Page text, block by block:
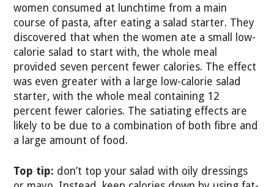
women consumed at lunchtime from a main
course of pasta, after eating a salad starter. They
discovered that when the women ate a small low-
calorie salad to start with, the whole meal
provided seven percent fewer calories. The effect
was even greater with a large low-calorie salad
starter, with the whole meal containing 12
percent fewer calories. The satiating effects are
likely to be due to a combination of both fibre and
a large amount of food.
Top tip: don’t top your salad with oily dressings